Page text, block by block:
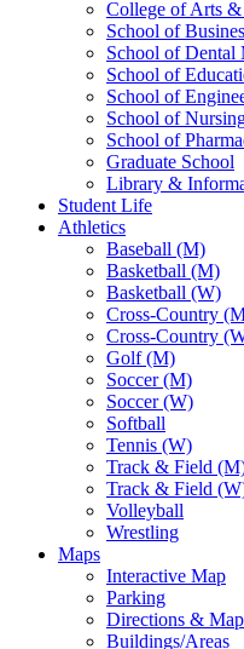
College of Arts &
School of
School of Dental
School of
School of
School of
School of
Graduate School
Library &
Student Life
Athletics
Baseball (M)
Basketball (M)
Basketball (W)
Cross-Country
Cross-Country
Golf (M)
Soccer (M)
Soccer (W)
Softball
Tennis (W)
Track & Field
Track & Field
Volleyball
Wrestling
Maps
Interactive Map
Parking
Directions &
Buildings/Areas